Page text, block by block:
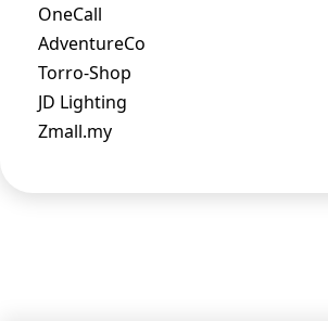
OneCall
AdventureCo
Torro-Shop
JD Lighting
Zmall.my